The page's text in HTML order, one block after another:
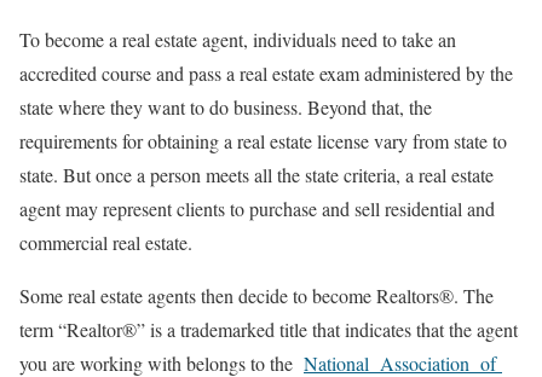
To become a real estate agent, individuals need to take an
accredited course and pass a real estate exam administered by the
state where they want to do business. Beyond that, the
requirements for obtaining a real estate license vary from state to
state. But once a person meets all the state criteria, a real estate
agent may represent clients to purchase and sell residential and
commercial real estate.
Some real estate agents then decide to become Realtors®. The
term “Realtor®” is a trademarked title that indicates that the agent
you are working with belongs to the National Association of